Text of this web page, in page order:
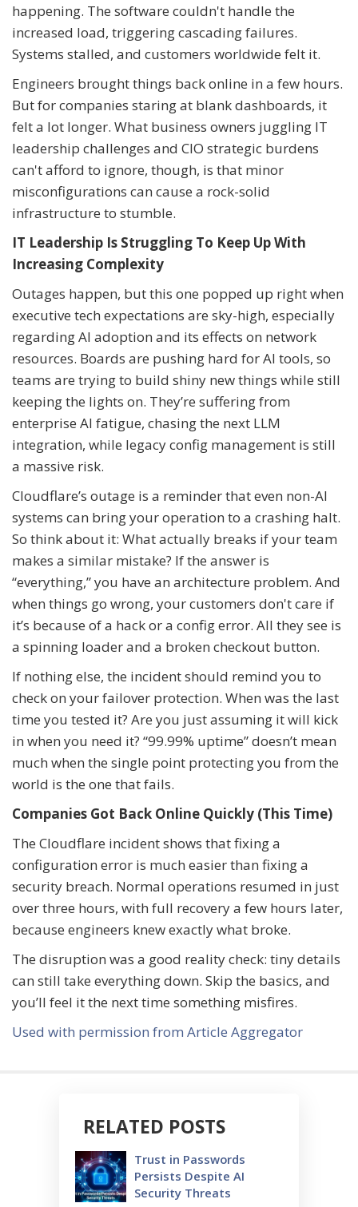
happening. The software couldn't handle the
increased load, triggering cascading failures.
Systems stalled, and customers worldwide felt it.
Engineers brought things back online in a few hours.
But for companies staring at blank dashboards, it
felt a lot longer. What business owners juggling IT
leadership challenges and CIO strategic burdens
can't afford to ignore, though, is that minor
misconfigurations can cause a rock-solid
infrastructure to stumble.
IT Leadership Is Struggling To Keep Up With
Increasing Complexity
Outages happen, but this one popped up right when
executive tech expectations are sky-high, especially
regarding AI adoption and its effects on network
resources. Boards are pushing hard for AI tools, so
teams are trying to build shiny new things while still
keeping the lights on. They’re suffering from
enterprise AI fatigue, chasing the next LLM
integration, while legacy config management is still
a massive risk.
Cloudflare’s outage is a reminder that even non-AI
systems can bring your operation to a crashing halt.
So think about it: What actually breaks if your team
makes a similar mistake? If the answer is
“everything,” you have an architecture problem. And
when things go wrong, your customers don't care if
it’s because of a hack or a config error. All they see is
a spinning loader and a broken checkout button.
If nothing else, the incident should remind you to
check on your failover protection. When was the last
time you tested it? Are you just assuming it will kick
in when you need it? “99.99% uptime” doesn’t mean
much when the single point protecting you from the
world is the one that fails.
Companies Got Back Online Quickly (This Time)
The Cloudflare incident shows that fixing a
configuration error is much easier than fixing a
security breach. Normal operations resumed in just
over three hours, with full recovery a few hours later,
because engineers knew exactly what broke.
The disruption was a good reality check: tiny details
can still take everything down. Skip the basics, and
you’ll feel it the next time something misfires.
Used with permission from Article Aggregator
RELATED POSTS
Trust in Passwords
Persists Despite AI
Security Threats